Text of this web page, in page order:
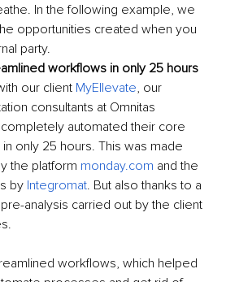
In the following example, we
opportunities created when you
party.
workflows in only 25 hours
our client MyEllevate, our
consultants at Omnitas
automated their core
only 25 hours. This was made
the platform monday.com and the
by Integromat. But also thanks to a
analysis carried out by the client
workflows, which helped